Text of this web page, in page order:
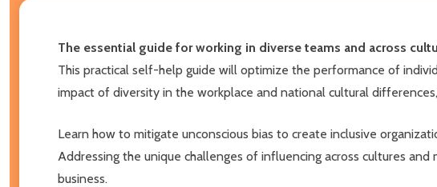
The essential guide for working in diverse teams and across
This practical self-help guide will optimize the performance of
impact of diversity in the workplace and national cultural
Learn how to mitigate unconscious bias to create inclusive
Addressing the unique challenges of influencing across cultures
business.